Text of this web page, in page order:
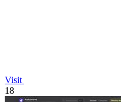
Visit
18